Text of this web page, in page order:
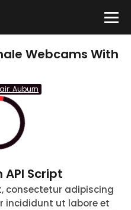
Webcams With
Auburn
Script
consectetur adipiscing
incididunt ut labore et